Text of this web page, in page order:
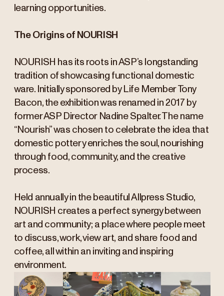
learning opportunities.
The Origins of NOURISH
NOURISH has its roots in ASP’s longstanding
tradition of showcasing functional domestic
ware. Initially sponsored by Life Member Tony
Bacon, the exhibition was renamed in 2017 by
former ASP Director Nadine Spalter. The name
“Nourish” was chosen to celebrate the idea that
domestic pottery enriches the soul, nourishing
through food, community, and the creative
process.
Held annually in the beautiful Allpress Studio,
NOURISH creates a perfect synergy between
art and community; a place where people meet
to discuss, work, view art, and share food and
coffee, all within an inviting and inspiring
environment.